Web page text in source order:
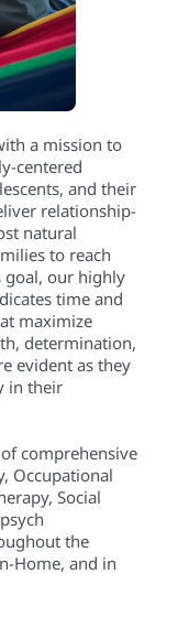
a mission to
centered
and their
relationship-
natural
to reach
goal, our highly
time and
maximize
determination,
evident as they
in their
comprehensive
Occupational
Social
the
Home, and in